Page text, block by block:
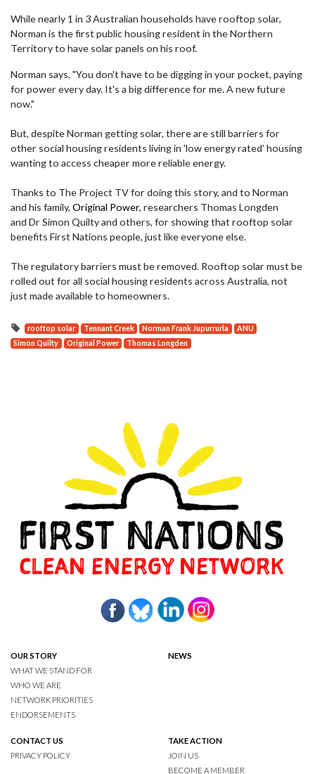
While nearly 1 in 3 Australian households have rooftop solar,
Norman is the first public housing resident in the Northern
Territory to have solar panels on his roof.
Norman says, "You don't have to be digging in your pocket, paying
for power every day. It's a big difference for me. A new future
now."
But, despite Norman getting solar, there are still barriers for
other social housing residents living in 'low energy rated' housing
wanting to access cheaper more reliable energy.
Thanks to The Project TVfor doing this story, and to Norman
and his family, Original Power, researchers Thomas Longden
and Dr Simon Quilty and others, for showing that rooftop solar
benefits First Nations people, just like everyone else.
The regulatory barriers must be removed. Rooftop solar must be
rolled out for all social housing residents across Australia, not
just made available to homeowners.
rooftop solar Tennant Creek Norman Frank Jupurrurla
ANU
Simon Quilty
Original Power Thomas Longden
OUR STORY
WHAT WE STAND FOR
WHO WE ARE
NETWORK PRIORITIES
ENDORSEMENTS
NEWS
CONTACT US
PRIVACY POLICY
TAKE ACTION
JOIN US
BECOME A MEMBER